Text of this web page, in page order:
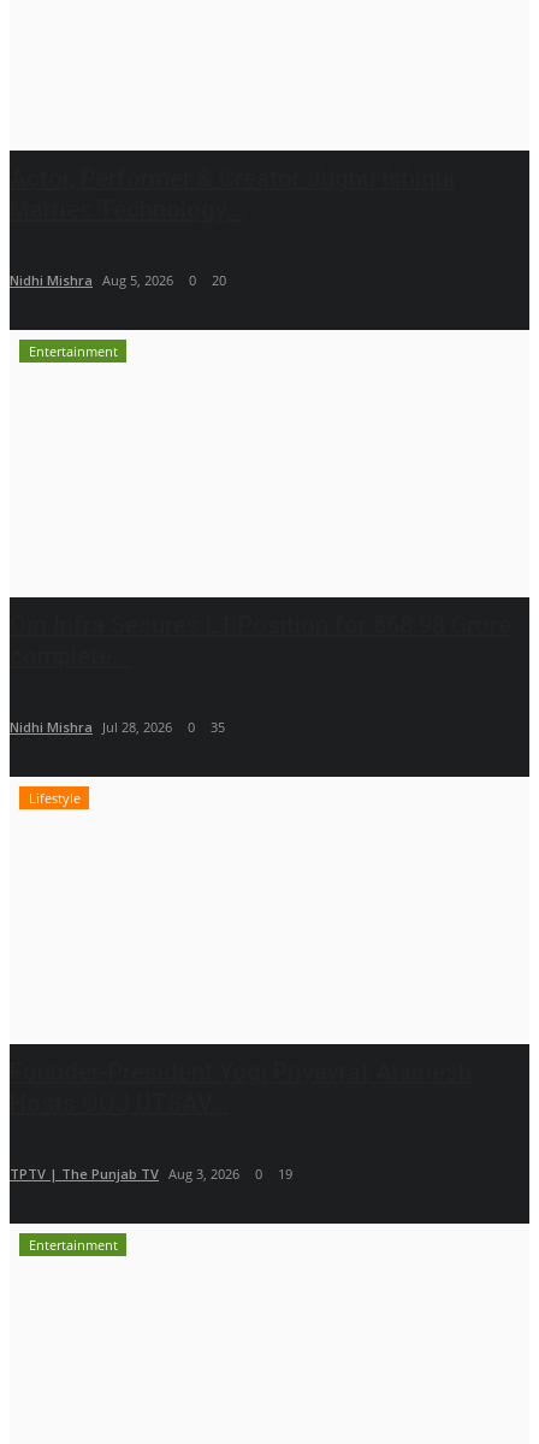
Nidhi Mishra Aug 5, 2026 0 20
Entertainment
Nidhi Mishra Jul 28, 2026 0 35
Lifestyle
TPTV | The Punjab TV Aug 3, 2026 0 19
Entertainment